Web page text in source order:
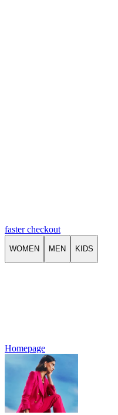
faster checkout
WOMEN MEN KIDS
Homepage